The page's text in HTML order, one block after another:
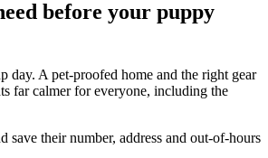
before your puppy
day. A pet-proofed home and the right gear
far calmer for everyone, including the
save their number, address and out-of-hours